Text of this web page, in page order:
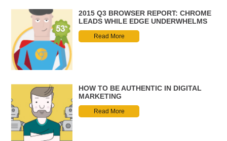
2015 Q3 BROWSER REPORT: CHROME
LEADS WHILE EDGE UNDERWHELMS
Read More
HOW TO BE AUTHENTIC IN DIGITAL
MARKETING
Read More